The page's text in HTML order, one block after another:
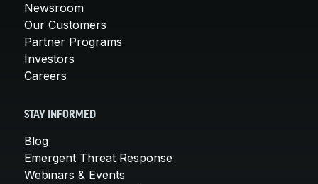
Newsroom
Our Customers
Partner Programs
Investors
Careers
STAY INFORMED
Blog
Emergent Threat Response
Webinars & Events